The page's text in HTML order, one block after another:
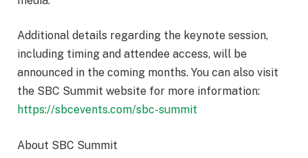
Additional details regarding the keynote session,
including timing and attendee access, will be
announced in the coming months. You can also visit
the SBC Summit website for more information:
https://sbcevents.com/sbc-summit
About SBC Summit